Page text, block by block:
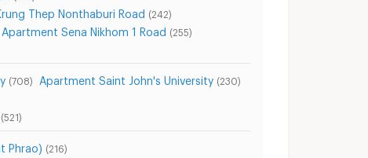
Thep Nonthaburi Road (242)
Apartment Sena Nikhom 1 Road (255)
(708) Apartment Saint John's University (230)
(521)
Phrao) (216)